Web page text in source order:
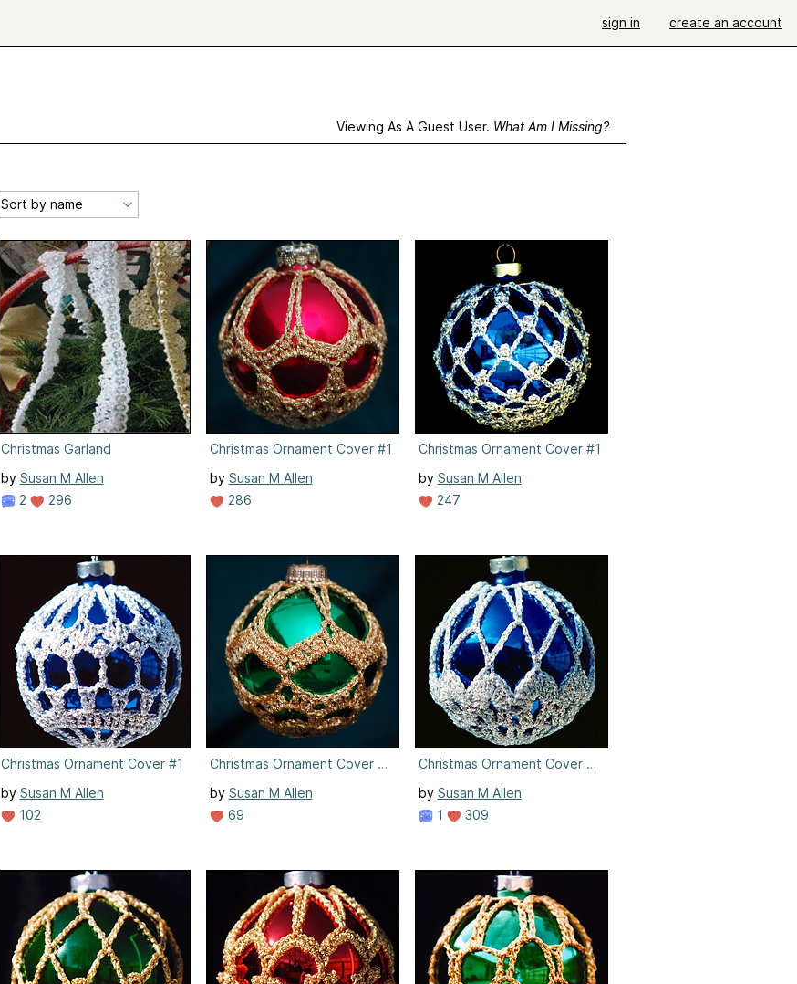
sign in create an account
Viewing As A Guest User. What Am I Missing?
Christmas Garland
by Susan M Allen
2
296
Christmas Ornament Cover #1
by Susan M Allen
286
Christmas Ornament Cover #1
by Susan M Allen
247
Christmas Ornament Cover #1
by Susan M Allen
102
Christmas Ornament Cover #2
by Susan M Allen
69
Christmas Ornament Cover #2
by Susan M Allen
1
309